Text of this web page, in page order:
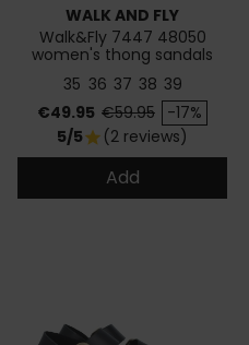
WALK AND FLY
Walk&Fly 7447 48050
women's thong sandals
35 36 37 38 39
Price
€49.95 Regular price
€59.95 -17%
5/5star (2 reviews)
Add